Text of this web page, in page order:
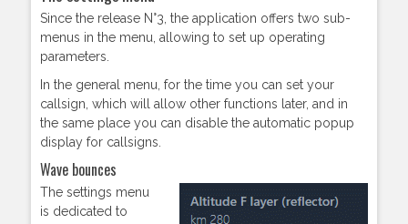
Since the release N°3, the application offers two sub-
menus in the menu, allowing to set up operating
parameters.
In the general menu, for the time you can set your
callsign, which will allow other functions later, and in
the same place you can disable the automatic popup
display for callsigns.
Wave bounces
The settings menu
is dedicated to